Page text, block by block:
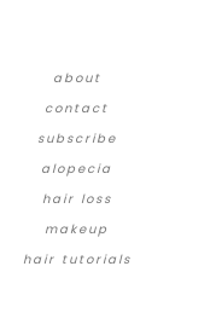
about
contact
subscribe
alopecia
hair loss
makeup
hair tutorials